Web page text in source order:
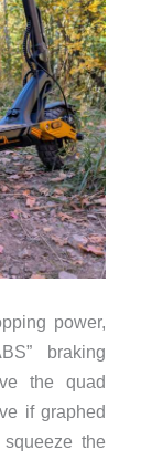
power,
braking
the quad
if graphed
the